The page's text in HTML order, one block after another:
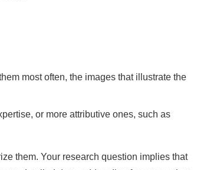
most often, the images that illustrate the
or more attributive ones, such as
them. Your research question implies that